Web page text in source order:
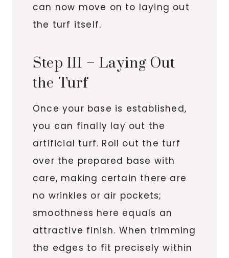
can now move on to laying out
the turf itself.
Step III – Laying Out
the Turf
Once your base is established,
you can finally lay out the
artificial turf. Roll out the turf
over the prepared base with
care, making certain there are
no wrinkles or air pockets;
smoothness here equals an
attractive finish. When trimming
the edges to fit precisely within